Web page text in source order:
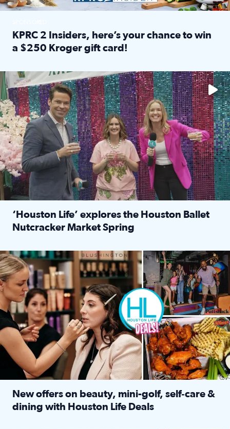
KPRC 2 Insiders, here’s your chance to win
a $250 Kroger gift card!
The market has packed NRG Center with unique shopping
‘Houston Life’ explores the Houston Ballet
Nutcracker Market Spring
Make plans and save: BOGO games at Puttshack, $10 off
New offers on beauty, mini-golf, self‑care &
dining with Houston Life Deals